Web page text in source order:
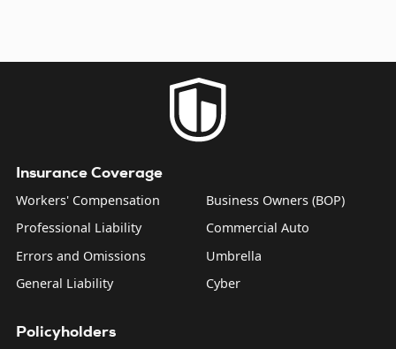
Insurance Coverage
Workers' Compensation
Professional Liability
Errors and Omissions
General Liability
Business Owners (BOP)
Commercial Auto
Umbrella
Cyber
Policyholders